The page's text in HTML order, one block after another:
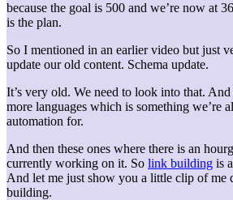
because the goal is 500 and we’re now at
is the plan.
So I mentioned in an earlier video but just
update our old content. Schema update.
It’s very old. We need to look into that.
more languages which is something we’re
automation for.
And then these ones where there is an
currently working on it. So link building is
And let me just show you a little clip of me
building.